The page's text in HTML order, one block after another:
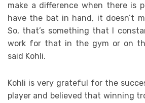
make a difference when there is
have the bat in hand, it doesn’t
So, that’s something that I
work for that in the gym or on
said Kohli.
Kohli is very grateful for the
player and believed that winning